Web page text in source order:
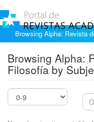
Browsing Alpha: Revista
Browsing Alpha:
Filosofía by